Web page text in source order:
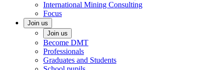
International Mining Consulting
Focus
Join us
Join us
Become DMT
Professionals
Graduates and Students